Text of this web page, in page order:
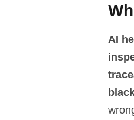
AI